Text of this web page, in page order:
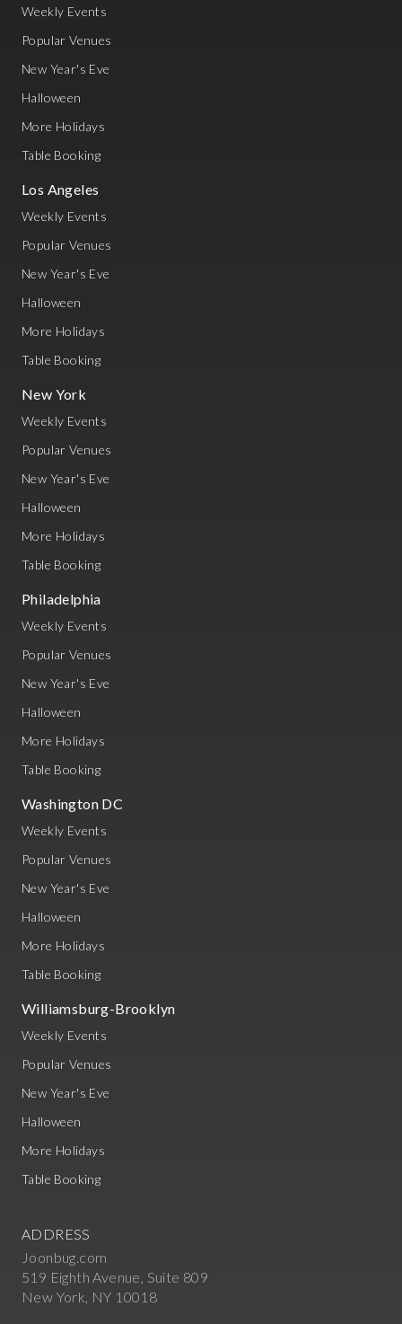
Weekly Events
Popular Venues
New Year's Eve
Halloween
More Holidays
Table Booking
Los Angeles
Weekly Events
Popular Venues
New Year's Eve
Halloween
More Holidays
Table Booking
New York
Weekly Events
Popular Venues
New Year's Eve
Halloween
More Holidays
Table Booking
Philadelphia
Weekly Events
Popular Venues
New Year's Eve
Halloween
More Holidays
Table Booking
Washington DC
Weekly Events
Popular Venues
New Year's Eve
Halloween
More Holidays
Table Booking
Williamsburg-Brooklyn
Weekly Events
Popular Venues
New Year's Eve
Halloween
More Holidays
Table Booking
ADDRESS
Joonbug.com
519 Eighth Avenue, Suite 809
New York, NY 10018